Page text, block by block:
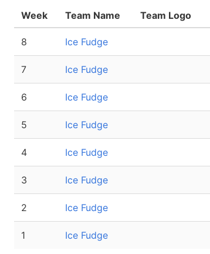
Week Team Name Team Logo
8 Ice Fudge
7 Ice Fudge
6 Ice Fudge
5 Ice Fudge
4 Ice Fudge
3 Ice Fudge
2 Ice Fudge
1 Ice Fudge